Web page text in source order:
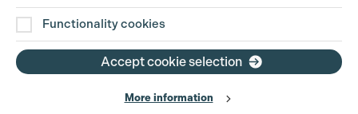
Disclaimer
Privacy and Cookie Policy
Website Terms of Use
Functionality cookies
Accept cookie selection
More information